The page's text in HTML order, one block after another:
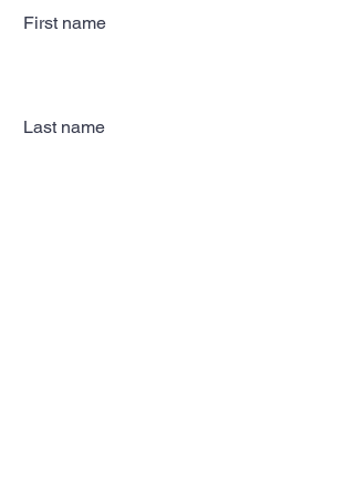
First name
Last name